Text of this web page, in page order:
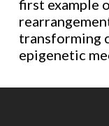
first example
transforming
epigenetic